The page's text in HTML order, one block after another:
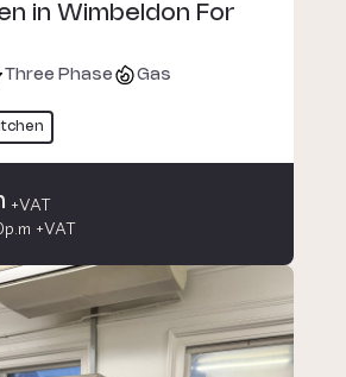
in Wimbeldon For
Three Phase Gas
+VAT
+VAT